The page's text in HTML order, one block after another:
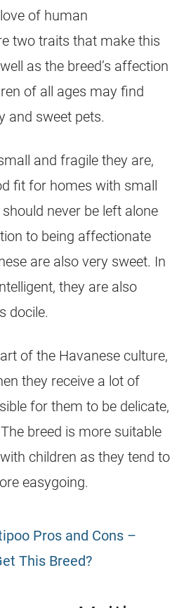
of human
two traits that make this
as the breed’s affection
of all ages may find
and sweet pets.
and fragile they are,
fit for homes with small
never be left alone
to being affectionate
are also very sweet. In
they are also
docile.
of the Havanese culture,
they receive a lot of
for them to be delicate,
breed is more suitable
children as they tend to
easygoing.
Pros and Cons –
This Breed?